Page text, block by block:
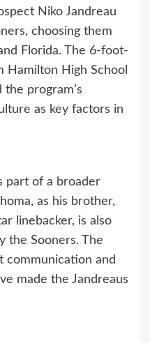
Niko Jandreau
choosing them
Florida. The 6-foot-
Hamilton High School
the program’s
as key factors in
part of a broader
as his brother,
linebacker, is also
the Sooners. The
communication and
made the Jandreaus